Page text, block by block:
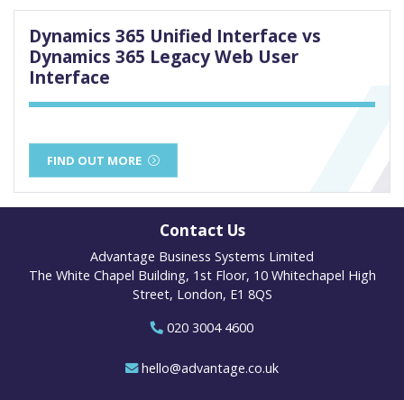
Dynamics 365 Unified Interface vs
Dynamics 365 Legacy Web User
Interface
FIND OUT MORE
Contact Us
Advantage Business Systems Limited
The White Chapel Building, 1st Floor, 10 Whitechapel High
Street, London, E1 8QS
020 3004 4600
hello@advantage.co.uk